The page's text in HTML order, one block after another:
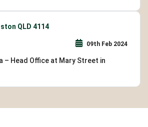
QLD 4114
09th Feb 2024
– Head Office at Mary Street in